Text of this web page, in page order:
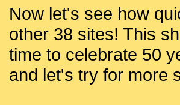
Now let's see how
other 38 sites! This
time to celebrate 50
and let's try for more